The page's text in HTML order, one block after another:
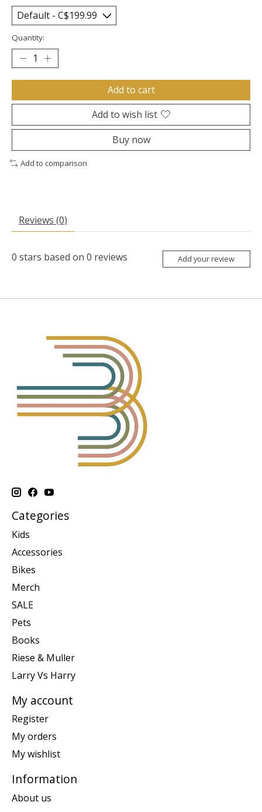
Quantity:
Add to cart
Add to wish list
Buy now
Add to comparison
Reviews (0)
0 stars based on 0 reviews Add your review
Categories
Kids
Accessories
Bikes
Merch
SALE
Pets
Books
Riese & Muller
Larry Vs Harry
My account
Register
My orders
My wishlist
Information
About us